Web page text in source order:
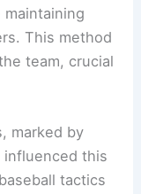
maintaining
This method
team, crucial
marked by
influenced this
tactics